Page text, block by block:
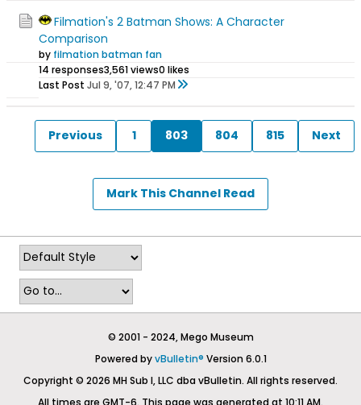
Filmation's 2 Batman Shows: A Character
Comparison
by filmation batman fan
14 responses3,561 views0 likes
Last Post Jul 9, '07, 12:47 PM
Previous 1 803 804 815 Next
Mark This Channel Read
© 2001 - 2024, Mego Museum
Powered byvBulletin® Version 6.0.1
Copyright © 2026 MH Sub I, LLC dba vBulletin. All rights reserved.
All times are GMT-6. This page was generated at 10:11 AM.